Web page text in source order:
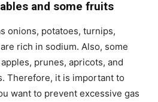
and some fruits
onions, potatoes, turnips,
rich in sodium. Also, some
prunes, apricots, and
Therefore, it is important to
want to prevent excessive gas